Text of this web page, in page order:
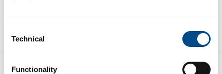
Selection
Technical
Functionality
Grembiuli criogenici
Ordina per: